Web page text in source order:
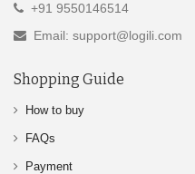
+91 9550146514
Email: support@logili.com
Shopping Guide
How to buy
FAQs
Payment